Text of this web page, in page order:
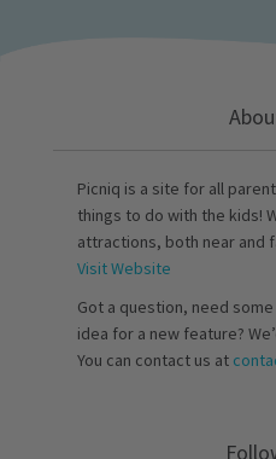
Picniq is a site for all
things to do with the kids!
attractions, both near and
Visit Website
Got a question, need
idea for a new feature?
You can contact us at